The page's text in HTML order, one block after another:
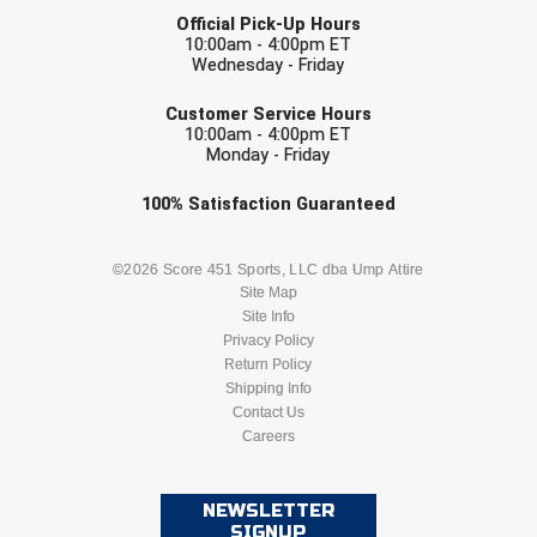
USA South Athletic Conference Softball
United Sports Officials
Virginia High School League
West Virginia Secondary School Activities Commission
Western Athletic Conference Baseball
Western Athletic Conference Softball
Youth League Officials
Official Pick-Up Hours
10:00am - 4:00pm ET
Wednesday - Friday
Customer Service Hours
10:00am - 4:00pm ET
Monday - Friday
100% Satisfaction Guaranteed
©2026 Score 451 Sports, LLC dba Ump Attire
Site Map
Site Info
Privacy Policy
Return Policy
Shipping Info
Contact Us
Careers
NEWSLETTER
SIGNUP
Check one or more sport-specific
BASEBALL BASKETBALL
LACROSSE
SOFTBALL